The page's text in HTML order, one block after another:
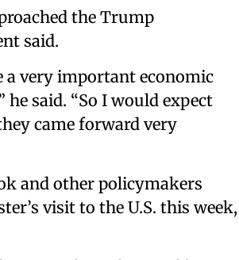
the Trump
said.
a very important economic
said. “So I would expect
came forward very
and other policymakers
visit to the U.S. this week,